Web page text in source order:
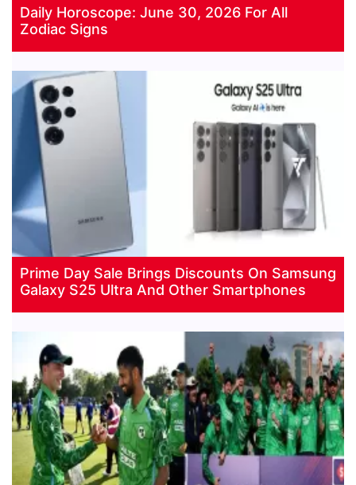
Daily Horoscope: June 30, 2026 For All
Zodiac Signs
Prime Day Sale Brings Discounts On Samsung
Galaxy S25 Ultra And Other Smartphones